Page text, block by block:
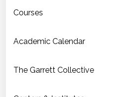
Courses
Academic Calendar
The Garrett Collective